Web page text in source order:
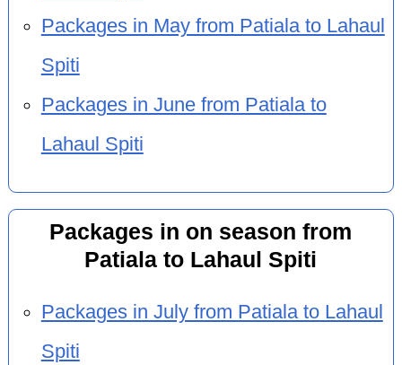
Packages in May from Patiala to Lahaul
Spiti
Packages in June from Patiala to
Lahaul Spiti
Packages in on season from
Patiala to Lahaul Spiti
Packages in July from Patiala to Lahaul
Spiti